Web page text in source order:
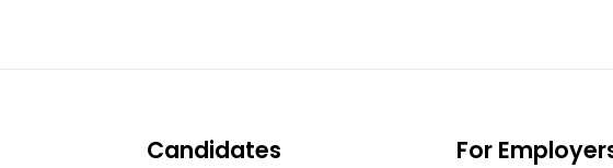
Candidates For